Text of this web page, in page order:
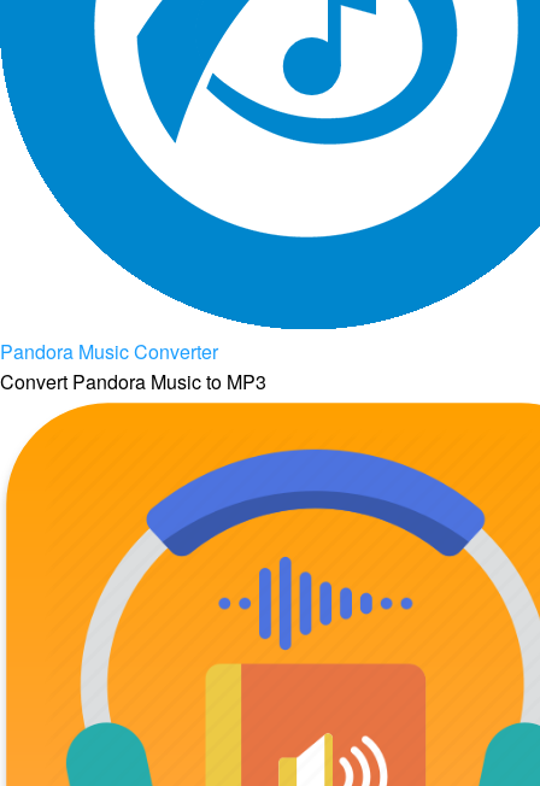
Pandora Music Converter
Convert Pandora Music to MP3